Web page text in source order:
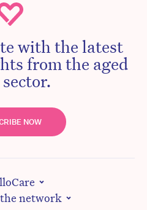
with the latest
from the aged
NOW
network